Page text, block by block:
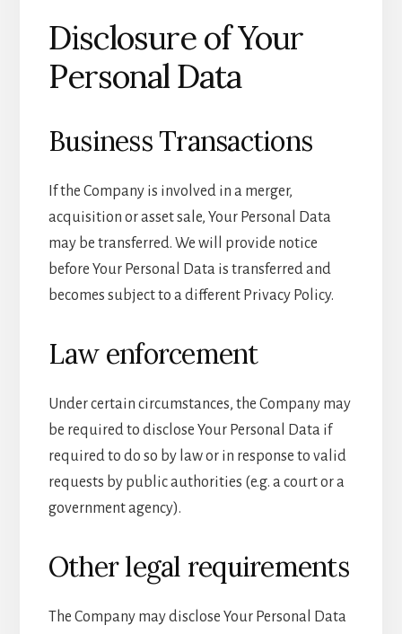
Disclosure of Your
Personal Data
Business Transactions
If the Company is involved in a merger,
acquisition or asset sale, Your Personal Data
may be transferred. We will provide notice
before Your Personal Data is transferred and
becomes subject to a different Privacy Policy.
Law enforcement
Under certain circumstances, the Company may
be required to disclose Your Personal Data if
required to do so by law or in response to valid
requests by public authorities (e.g. a court or a
government agency).
Other legal requirements
The Company may disclose Your Personal Data